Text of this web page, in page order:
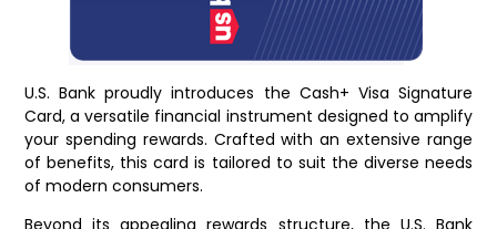
U.S. Bank proudly introduces the Cash+ Visa Signature
Card, a versatile financial instrument designed to amplify
your spending rewards. Crafted with an extensive range
of benefits, this card is tailored to suit the diverse needs
of modern consumers.
Beyond its appealing rewards structure, the U.S. Bank